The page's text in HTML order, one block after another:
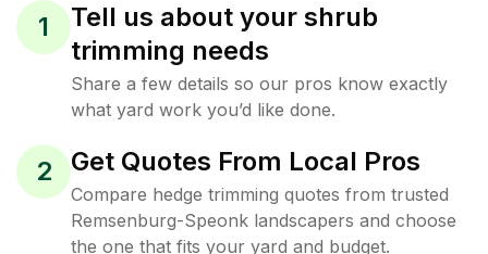
1
Tell us about your shrub
trimming needs
Share a few details so our pros know exactly
what yard work you’d like done.
2 Get Quotes From Local Pros
Compare hedge trimming quotes from trusted
Remsenburg-Speonk landscapers and choose
the one that fits your yard and budget.